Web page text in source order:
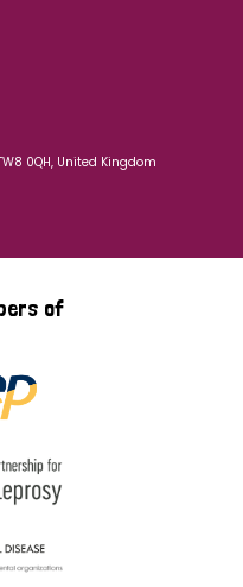
0QH, United Kingdom
of